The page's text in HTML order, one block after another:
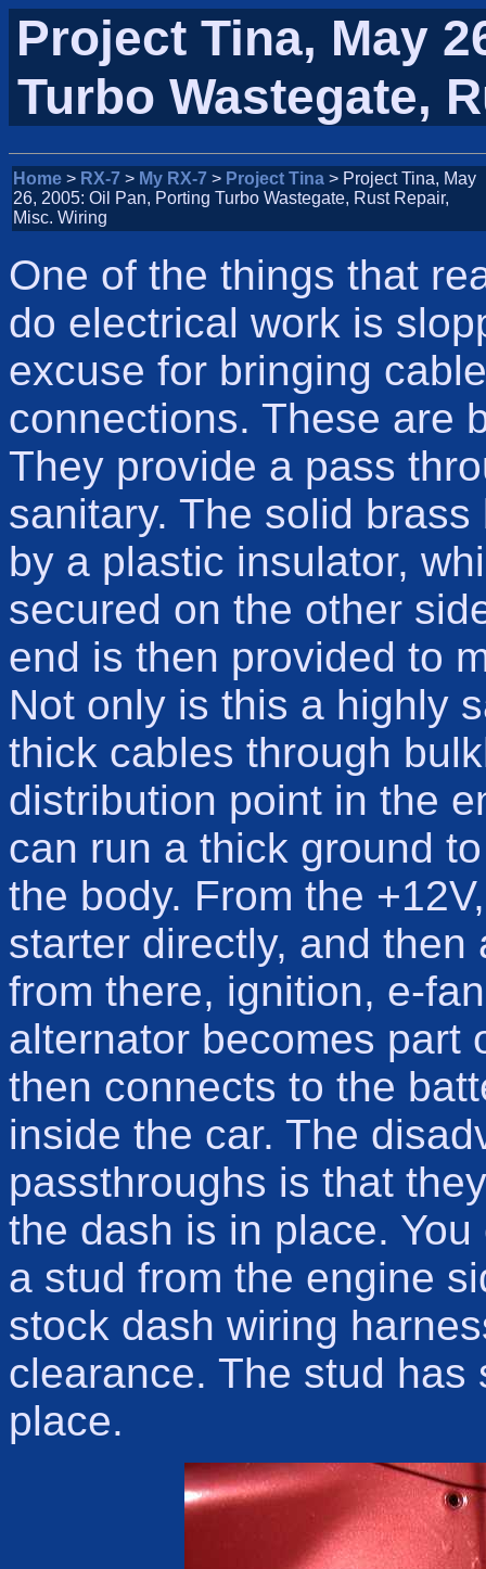
Project Tina, May
Turbo Wastegate,
Home > RX-7 > My RX-7 > Project Tina > Project Tina, May
26, 2005: Oil Pan, Porting Turbo Wastegate, Rust Repair,
Misc. Wiring
One of the things that
do electrical work is
excuse for bringing
connections. These are
They provide a pass
sanitary. The solid
by a plastic insulator,
secured on the other
end is then provided to
Not only is this a highly
thick cables through
distribution point in the
can run a thick ground
the body. From the
starter directly, and
from there, ignition, e-
alternator becomes part
then connects to the
inside the car. The
passthroughs is that
the dash is in place.
a stud from the engine
stock dash wiring
clearance. The stud
place.